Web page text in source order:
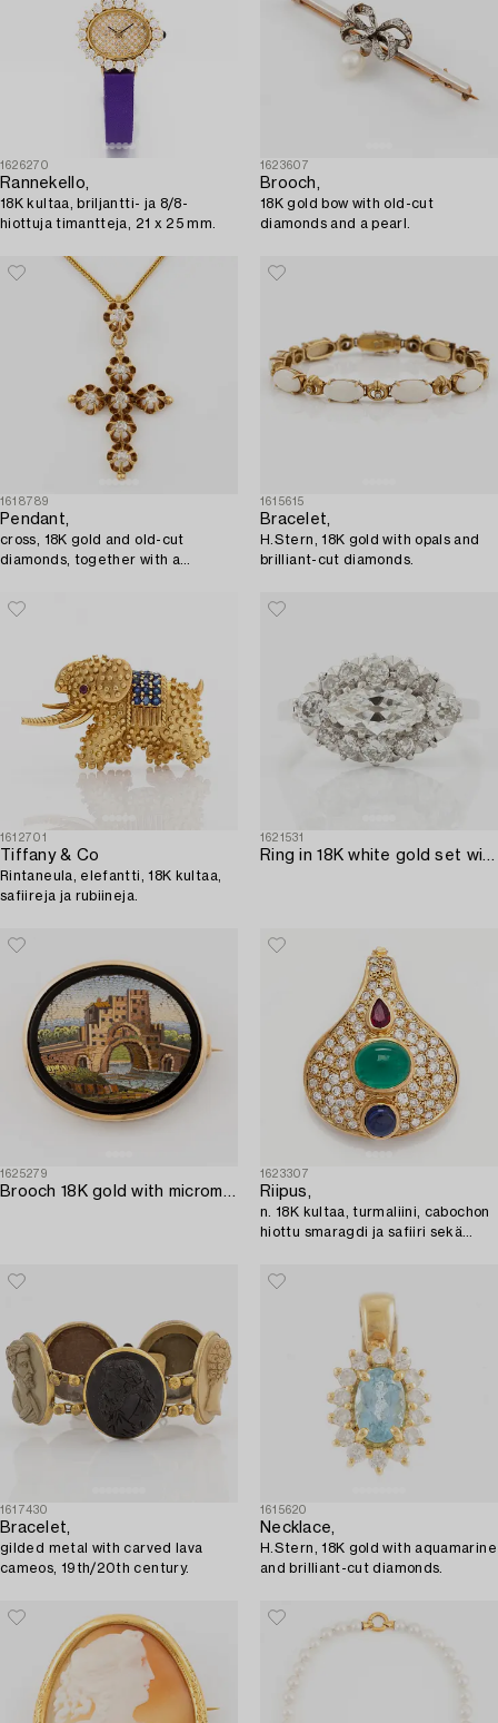
1626270
Rannekello,
18K kultaa, briljantti- ja 8/8-
hiottuja timantteja, 21 x 25 mm.
1623607
Brooch,
18K gold bow with old-cut
diamonds and a pearl.
1618789
Pendant,
cross, 18K gold and old-cut
diamonds, together with a
1615615
Bracelet,
H.Stern, 18K gold with opals and
brilliant-cut diamonds.
1612701
Tiffany & Co
Rintaneula, elefantti, 18K kultaa,
safiireja ja rubiineja.
1621531
Ring in 18K white gold set with a marquise-cut diamond and old-cut diamonds.
1625279
Brooch 18K gold with micromosaic.
1623307
Riipus,
n. 18K kultaa, turmaliini, cabochon
hiottu smaragdi ja safiiri sekä
1617430
Bracelet,
gilded metal with carved lava
cameos, 19th/20th century.
1615620
Necklace,
H.Stern, 18K gold with aquamarine
and brilliant-cut diamonds.